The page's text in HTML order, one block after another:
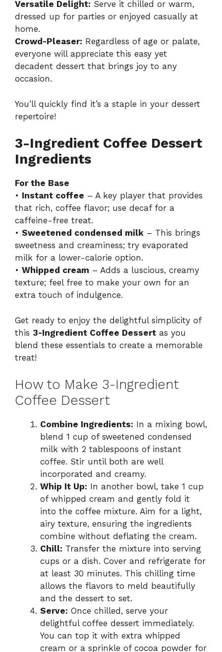
Versatile Delight: Serve it chilled or warm,
dressed up for parties or enjoyed casually at
home.
Crowd-Pleaser: Regardless of age or palate,
everyone will appreciate this easy yet
decadent dessert that brings joy to any
occasion.
You’ll quickly find it’s a staple in your dessert
repertoire!
3-Ingredient Coffee Dessert
Ingredients
For the Base
• Instant coffee – A key player that provides
that rich, coffee flavor; use decaf for a
caffeine-free treat.
• Sweetened condensed milk – This brings
sweetness and creaminess; try evaporated
milk for a lower-calorie option.
• Whipped cream – Adds a luscious, creamy
texture; feel free to make your own for an
extra touch of indulgence.
Get ready to enjoy the delightful simplicity of
this 3-Ingredient Coffee Dessert as you
blend these essentials to create a memorable
treat!
How to Make 3-Ingredient
Coffee Dessert
Combine Ingredients: In a mixing bowl,
blend 1 cup of sweetened condensed
milk with 2 tablespoons of instant
coffee. Stir until both are well
incorporated and creamy.
Whip It Up: In another bowl, take 1 cup
of whipped cream and gently fold it
into the coffee mixture. Aim for a light,
airy texture, ensuring the ingredients
combine without deflating the cream.
Chill: Transfer the mixture into serving
cups or a dish. Cover and refrigerate for
at least 30 minutes. This chilling time
allows the flavors to meld beautifully
and the dessert to set.
Serve: Once chilled, serve your
delightful coffee dessert immediately.
You can top it with extra whipped
cream or a sprinkle of cocoa powder for